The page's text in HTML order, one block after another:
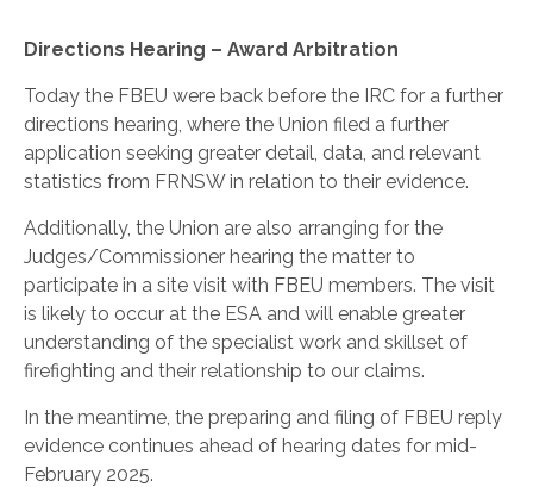
Directions Hearing – Award Arbitration
Today the FBEU were back before the IRC for a further
directions hearing, where the Union filed a further
application seeking greater detail, data, and relevant
statistics from FRNSW in relation to their evidence.
Additionally, the Union are also arranging for the
Judges/Commissioner hearing the matter to
participate in a site visit with FBEU members. The visit
is likely to occur at the ESA and will enable greater
understanding of the specialist work and skillset of
firefighting and their relationship to our claims.
In the meantime, the preparing and filing of FBEU reply
evidence continues ahead of hearing dates for mid-
February 2025.